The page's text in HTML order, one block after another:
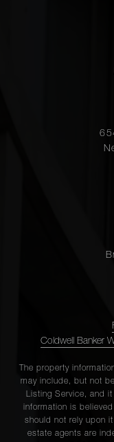
Coldwell Banker
The property
may include, but not
Listing Service, and
information is
should not rely upon
estate agents are